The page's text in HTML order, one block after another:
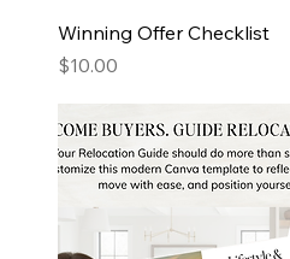
Winning Offer Checklist
Price
$10.00